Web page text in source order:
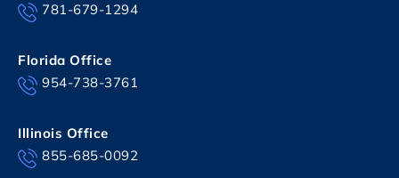
781-679-1294
Florida Office
954-738-3761
Illinois Office
855-685-0092